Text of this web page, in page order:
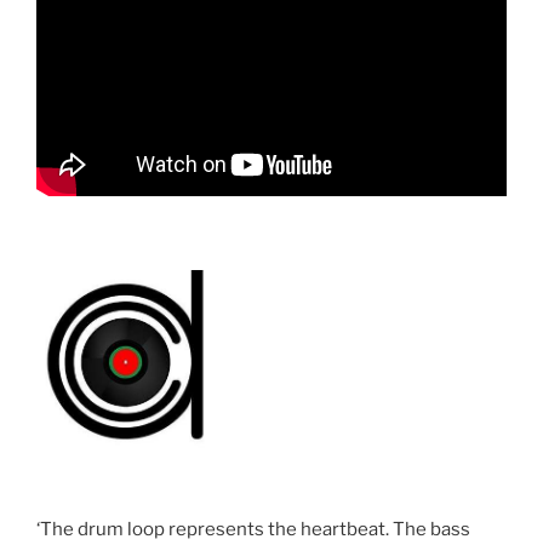
‘The drum loop represents the heartbeat. The bass